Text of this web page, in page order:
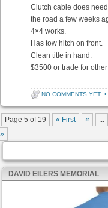
Clutch cable does
the road a few weeks
4×4 works.
Has tow hitch on front.
Clean title in hand.
$3500 or trade for
NO COMMENTS YET •
Post navigation
Page 5 of 19 « First «
»
DAVID EILERS MEMORIAL